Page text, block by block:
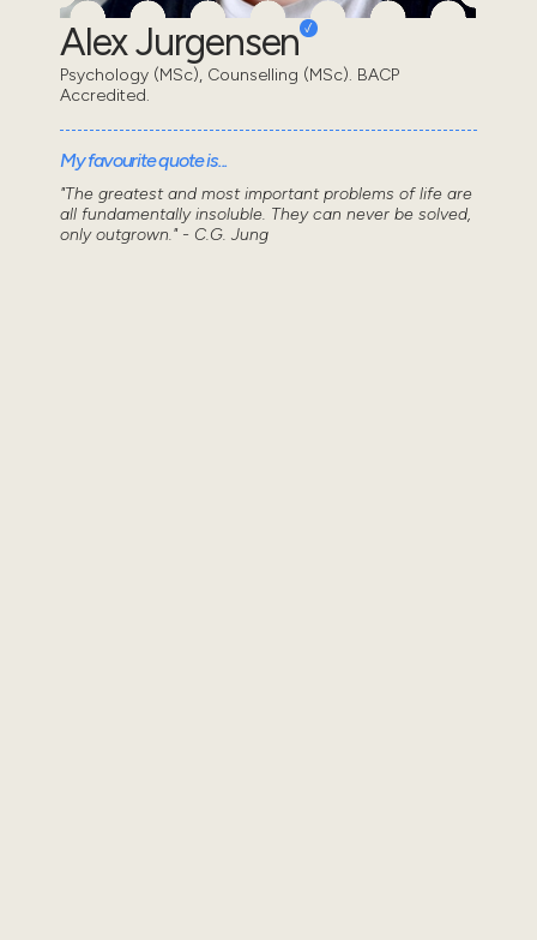
Alex Jurgensen
Psychology (MSc), Counselling (MSc). BACP
Accredited.
My favourite quote is...
"The greatest and most important problems of life are
all fundamentally insoluble. They can never be solved,
only outgrown." - C.G. Jung